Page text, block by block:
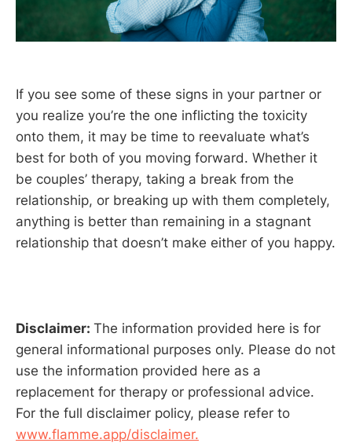
If you see some of these signs in your partner or
you realize you’re the one inflicting the toxicity
onto them, it may be time to reevaluate what’s
best for both of you moving forward. Whether it
be couples’ therapy, taking a break from the
relationship, or breaking up with them completely,
anything is better than remaining in a stagnant
relationship that doesn’t make either of you happy.
Disclaimer: The information provided here is for
general informational purposes only. Please do not
use the information provided here as a
replacement for therapy or professional advice.
For the full disclaimer policy, please refer to
www.flamme.app/disclaimer.